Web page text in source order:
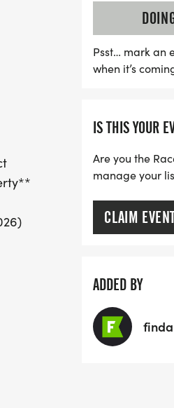
with a $50 prize for the top
water stations provided at the
to be an exhilarating
this fantastic opportunity to
Psst… mark an
when it’s
IS THIS YOUR
Are you the
manage your
CLAIM
ADDED BY